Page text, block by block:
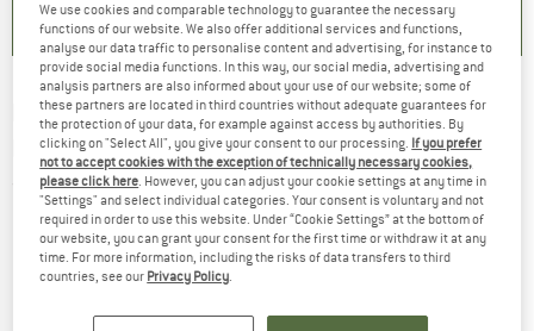
FALKE -Wool-Tech 3/4 Tights - Merino base
layer
(0)
We use cookies and comparable technology to guarantee the necessary
functions of our website. We also offer additional services and functions,
analyse our data traffic to personalise content and advertising, for instance to
provide social media functions. In this way, our social media, advertising and
analysis partners are also informed about your use of our website; some of
these partners are located in third countries without adequate guarantees for
the protection of your data, for example against access by authorities. By
clicking on "Select All", you give your consent to our processing. If you prefer
not to accept cookies with the exception of technically necessary cookies,
please click here. However, you can adjust your cookie settings at any time in
"Settings" and select individual categories. Your consent is voluntary and not
required in order to use this website. Under “Cookie Settings” at the bottom of
our website, you can grant your consent for the first time or withdraw it at any
time. For more information, including the risks of data transfers to third
countries, see our Privacy Policy.